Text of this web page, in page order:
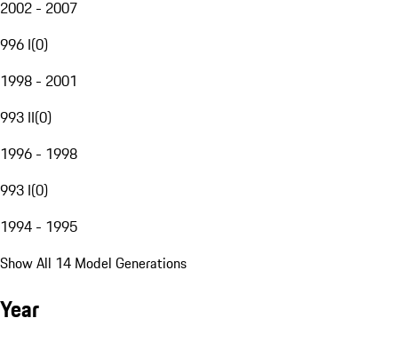
2002 - 2007
996 I(0)
1998 - 2001
993 II(0)
1996 - 1998
993 I(0)
1994 - 1995
Show All 14 Model Generations
Year